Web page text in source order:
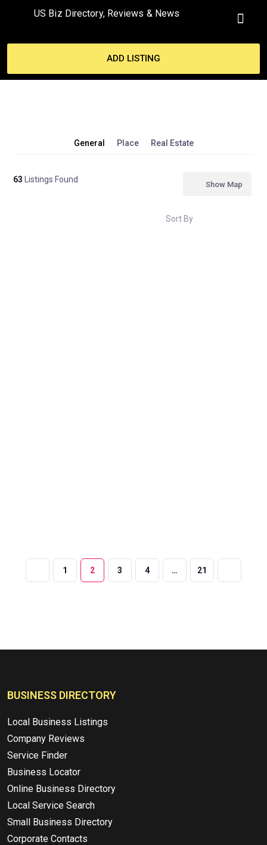
US Biz Directory, Reviews & News
ADD LISTING
General Place Real Estate
63 Listings Found Show Map
Sort By
1 2 3 4 … 21
BUSINESS DIRECTORY
Local Business Listings
Company Reviews
Service Finder
Business Locator
Online Business Directory
Local Service Search
Small Business Directory
Corporate Contacts